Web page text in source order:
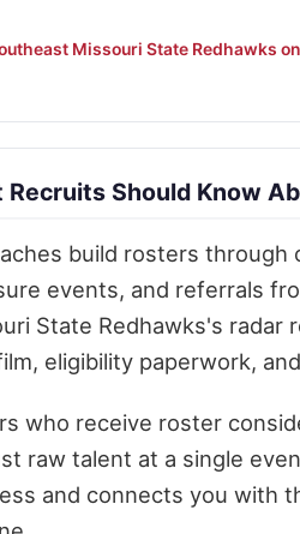
Missouri State Redhawks
Recruits Should Know
build rosters
events, and referrals
State Redhawks's radar
eligibility paperwork,
who receive roster
raw talent at a single
and connects you with